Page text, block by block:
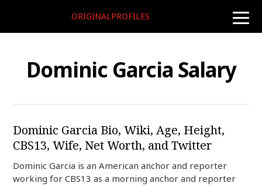
toggle
ORIGINALPROFILES
Dominic Garcia Salary
Dominic Garcia Bio, Wiki, Age, Height,
CBS13, Wife, Net Worth, and Twitter
Dominic Garcia is an American anchor and reporter
working for CBS13 as a morning anchor and reporter